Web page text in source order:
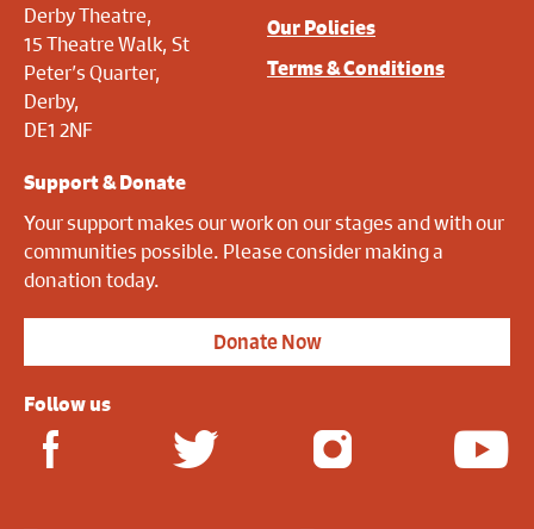
Derby Theatre,
15 Theatre Walk, St
Peter’s Quarter,
Derby,
DE1 2NF
Our Policies
Terms & Conditions
Support & Donate
Your support makes our work on our stages and with our
communities possible. Please consider making a
donation today.
Donate Now
Follow us